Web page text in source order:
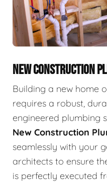
NEW CONSTRUCTION
Building a new home
requires a robust,
engineered plumbing
New Construction
seamlessly with your
architects to ensure
is perfectly executed